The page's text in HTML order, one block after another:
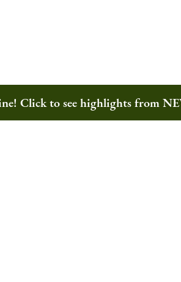
Click to see highlights from